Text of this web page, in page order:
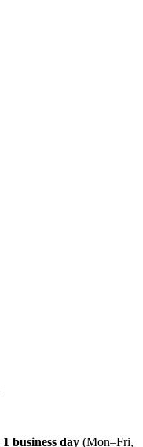
1 business day (Mon–Fri,